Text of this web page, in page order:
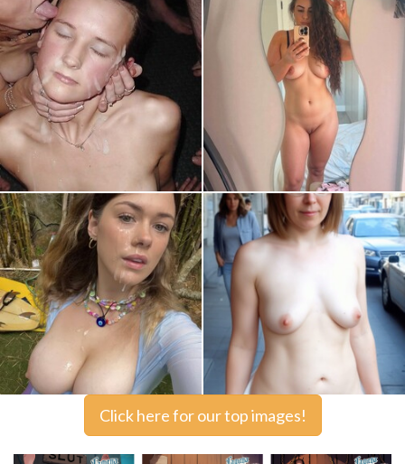
Click here for our top images!